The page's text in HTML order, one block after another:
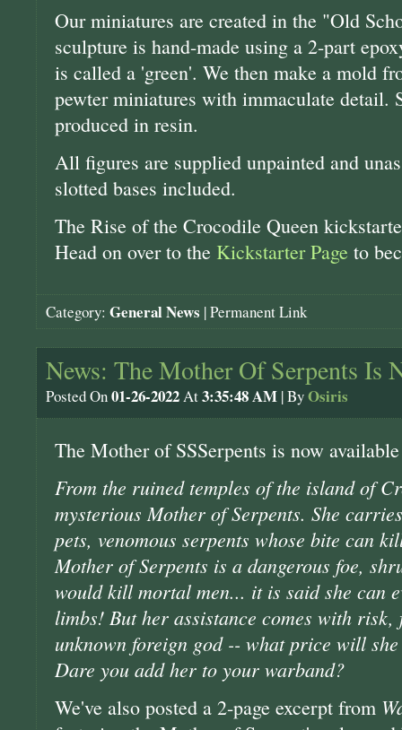
Our miniatures are created in the "Old
sculpture is hand-made using a 2-part
is called a 'green'. We then make a mold
pewter miniatures with immaculate detail.
produced in resin.
All figures are supplied unpainted and
slotted bases included.
The Rise of the Crocodile Queen
Head on over to the Kickstarter Page to
Category: General News |Permanent Link
News: The Mother Of Serpents Is
Posted On01-26-2022At3:35:48 AM | ByOsiris
The Mother of SSSerpents is now
From the ruined temples of the island of
mysterious Mother of Serpents. She
pets, venomous serpents whose bite can
Mother of Serpents is a dangerous foe,
would kill mortal men... it is said she can
limbs! But her assistance comes with
unknown foreign god -- what price will
Dare you add her to your warband?
We've also posted a 2-page excerpt from